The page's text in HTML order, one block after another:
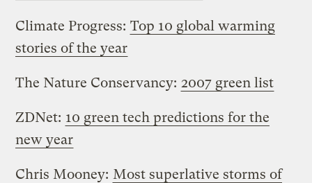
Climate Progress: Top 10 global warming
stories of the year
The Nature Conservancy: 2007 green list
ZDNet: 10 green tech predictions for the
new year
Chris Mooney: Most superlative storms of